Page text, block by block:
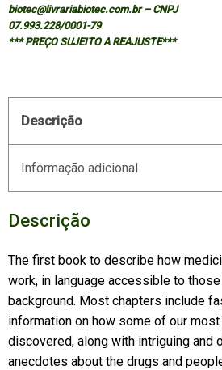
biotec@livrariabiotec.com.br – CNPJ
07.993.228/0001-79
*** PREÇO SUJEITO A REAJUSTE***
Descrição
Informação adicional
Descrição
The first book to describe how
work, in language accessible to
background. Most chapters include
information on how some of our
discovered, along with intriguing and
anecdotes about the drugs and